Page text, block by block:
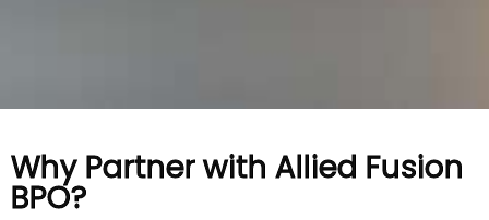
Why Partner with Allied Fusion
BPO?